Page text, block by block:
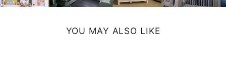
YOU MAY ALSO LIKE